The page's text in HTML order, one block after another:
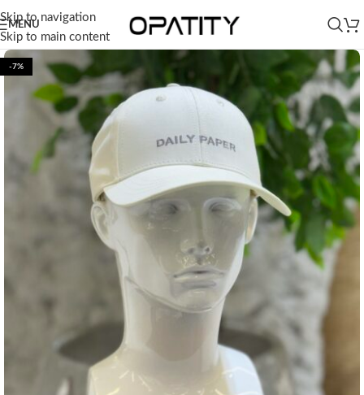
Skip to navigation
Skip to main content
MENU
-7%